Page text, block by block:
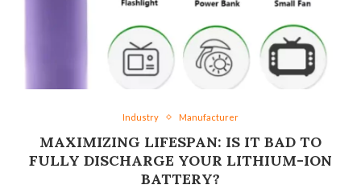
Industry Manufacturer
MAXIMIZING LIFESPAN: IS IT BAD TO
FULLY DISCHARGE YOUR LITHIUM-ION
BATTERY?